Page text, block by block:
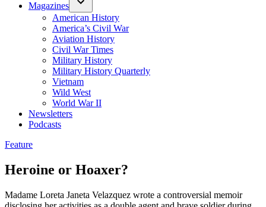
Magazines
American History
America’s Civil War
Aviation History
Civil War Times
Military History
Military History Quarterly
Vietnam
Wild West
World War II
Newsletters
Podcasts
Posted
Feature
Heroine or Hoaxer?
Madame Loreta Janeta Velazquez wrote a controversial memoir